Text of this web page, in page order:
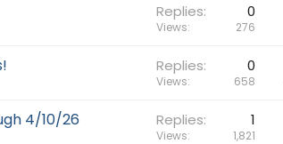
Replies 0
Views 276
Replies 0
Views 658
4/10/26 Replies 1
Views 1,821